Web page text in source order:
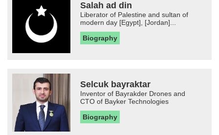
Salah ad din
Liberator of Palestine and sultan of
modern day [Egypt], [Jordan]...
Biography
Selcuk bayraktar
Inventor of Bayrakder Drones and
CTO of Bayker Technologies
Biography